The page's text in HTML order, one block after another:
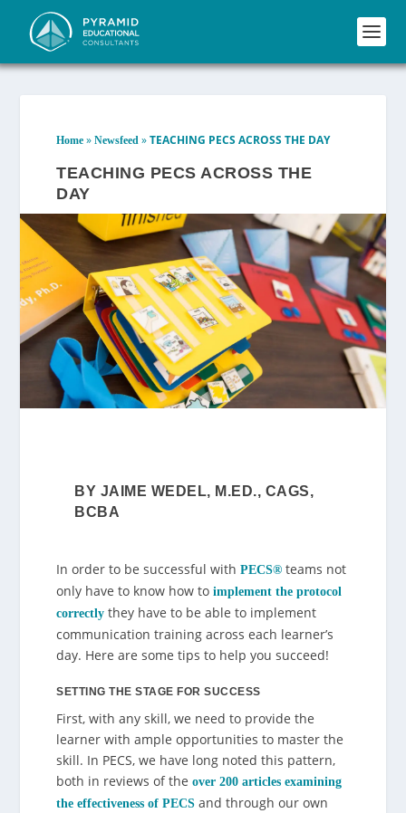
Home »Newsfeed »TEACHING PECS ACROSS THE DAY
TEACHING PECS ACROSS THE
DAY
BY JAIME WEDEL, M.ED., CAGS,
BCBA
In order to be successful withPECS® teams not
only have to know how toimplement the protocol
correctly they have to be able to implement
communication training across each learner’s
day. Here are some tips to help you succeed!
SETTING THE STAGE FOR SUCCESS
First, with any skill, we need to provide the
learner with ample opportunities to master the
skill. In PECS, we have long noted this pattern,
both in reviews of theover 200 articles examining
the effectiveness of PECS and through our own